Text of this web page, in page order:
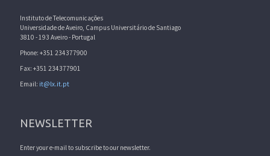
Instituto de Telecomunicações
Universidade de Aveiro, Campus Universitário de Santiago
3810 - 193 Aveiro - Portugal
Phone: +351 234377900
Fax: +351 234377901
Email: it@lx.it.pt
NEWSLETTER
Enter your e-mail to subscribe to our newsletter.